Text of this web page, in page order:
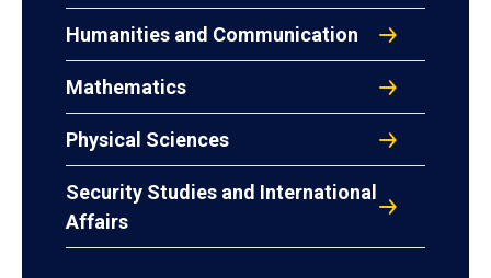
Humanities and Communication
Mathematics
Physical Sciences
Security Studies and International
Affairs